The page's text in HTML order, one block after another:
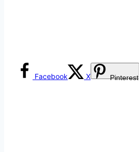
Facebook X Pinterest